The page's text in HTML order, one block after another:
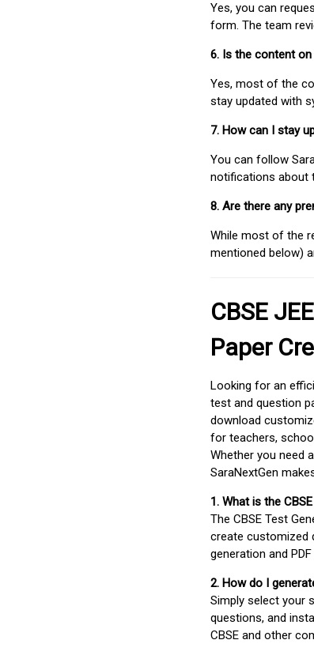
Yes, you can
form. The team
6. Is the content on
Yes, most of the
stay updated with
7. How can I stay
You can follow
notifications about
8. Are there any
While most of the
mentioned below)
CBSE
Paper
Looking for an
test and question
download
for teachers,
Whether you need
SaraNextGen
1. What is the
The CBSE Test
create customized
generation and
2. How do I
Simply select your
questions, and
CBSE and other